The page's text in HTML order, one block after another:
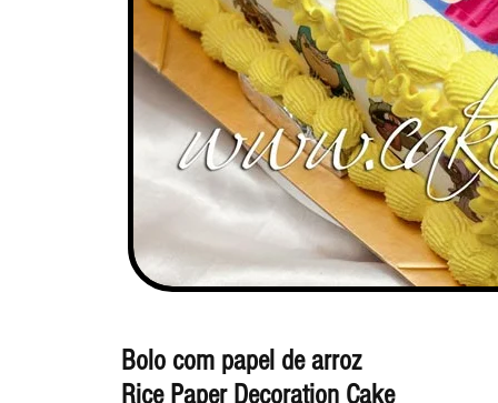
Bolo com papel de arroz
Rice Paper Decoration Cake